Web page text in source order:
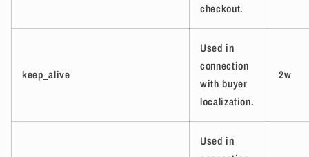
checkout.
keep_alive
Used in
connection
with buyer
localization.
2w
Used in